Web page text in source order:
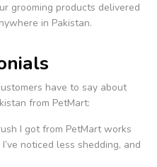
grooming products delivered
in Pakistan.
have to say about
from PetMart:
I got from PetMart works
noticed less shedding, and